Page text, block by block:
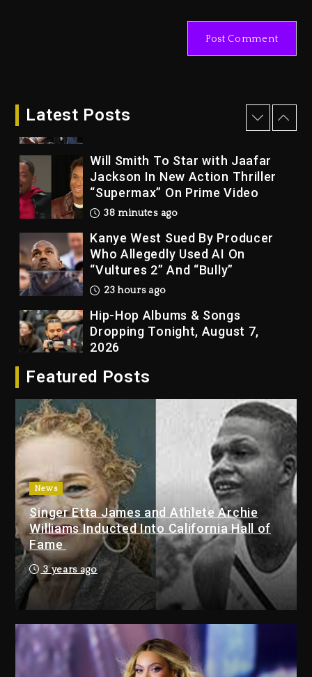
Latest Posts
Rakim Talks New Album With
Giveaway This Weekend
Will Smith To Star with Jaafar
Jackson In New Action Thriller
“Supermax” On Prime Video
38 minutes ago
Kanye West Sued By Producer
Who Allegedly Used AI On
“Vultures 2” And “Bully”
23 hours ago
Hip-Hop Albums & Songs
Dropping Tonight, August 7,
2026
With Organizing The Killing Of
Tupac Shakur, Is On Trial
23 hours ago
Rakim Talks New Album With
Kurupt, Masta Killa
2 days ago
Drake & Stake Announce $1M
Giveaway This Weekend
25 minutes ago
Will Smith To Star with Jaafar
Jackson In New Action Thriller
“Supermax” On Prime Video
38 minutes ago
Featured Posts
News
Singer Etta James and Athlete Archie
Williams Inducted Into California Hall of
Fame
3 years ago